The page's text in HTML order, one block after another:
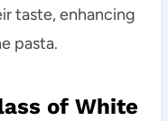
taste, enhancing
pasta.
of White